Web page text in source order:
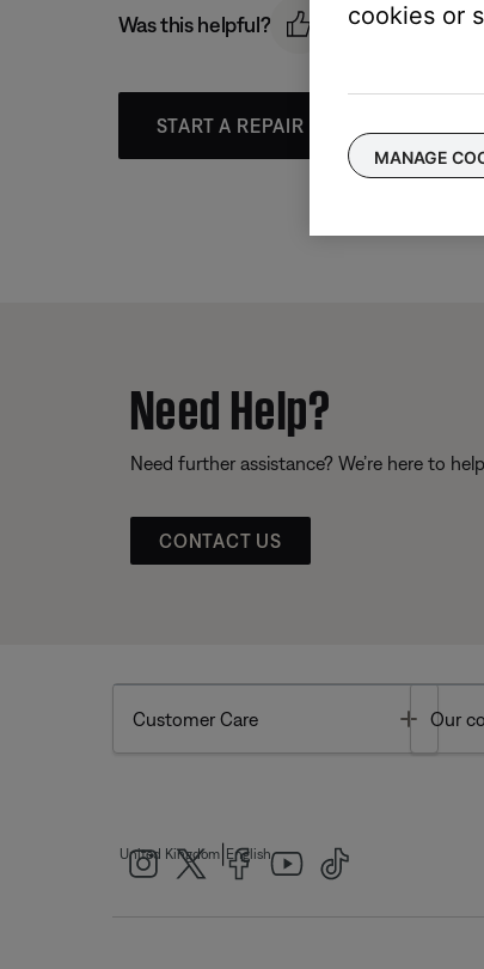
Was this helpful?
START A REPAIR OR REPLACEMENT
Need Help?
Need further assistance? We’re here to
CONTACT US
Customer Care Toggle
Our
United Kingdom English
cookies or
MANAGE